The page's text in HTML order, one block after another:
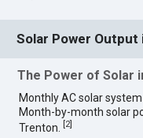
Solar Power Output
The Power of Solar
Monthly AC solar
Month-by-month solar
Trenton.
2]